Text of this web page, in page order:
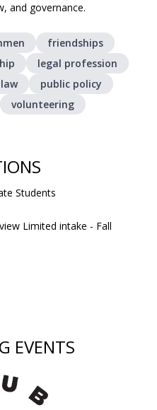
and governance.
friendships
legal profession
public policy
volunteering
Students
Limited intake - Fall
EVENTS